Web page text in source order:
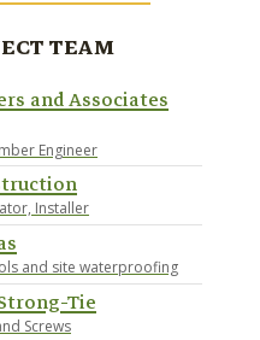
TEAM
and Associates
Engineer
Installer
and site waterproofing
Tie
Screws